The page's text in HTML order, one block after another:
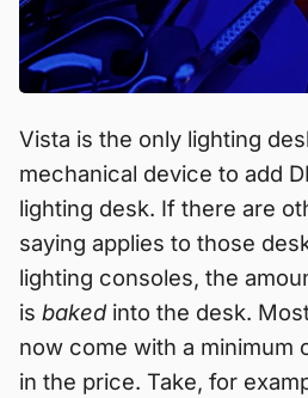
Vista is the only lighting
mechanical device to add
lighting desk. If there are
saying applies to those
lighting consoles, the
is baked into the desk.
now come with a minimum
in the price. Take, for